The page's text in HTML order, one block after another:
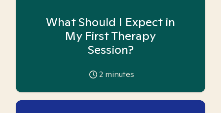
What Should I Expect in
My First Therapy
Session?
2 minutes